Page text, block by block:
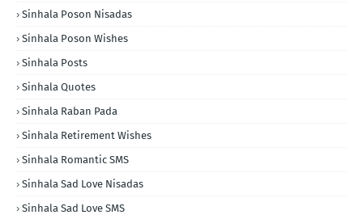
Sinhala Poson Nisadas
Sinhala Poson Wishes
Sinhala Posts
Sinhala Quotes
Sinhala Raban Pada
Sinhala Retirement Wishes
Sinhala Romantic SMS
Sinhala Sad Love Nisadas
Sinhala Sad Love SMS